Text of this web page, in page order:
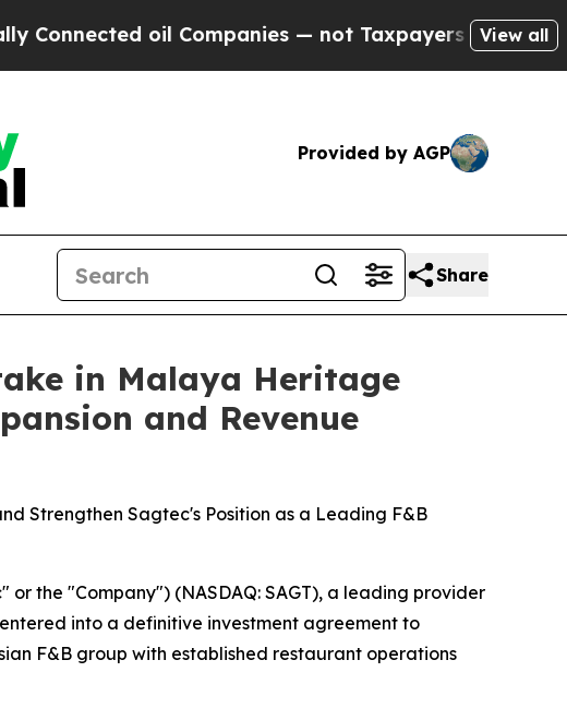
— not Taxpayers — the Chance to Cash in
View all
Provided by AGP
Share
in Malaya Heritage
and Revenue
Strengthen Sagtec's Position as a Leading F&B
or the "Company") (NASDAQ: SAGT), a leading provider
into a definitive investment agreement to
F&B group with established restaurant operations